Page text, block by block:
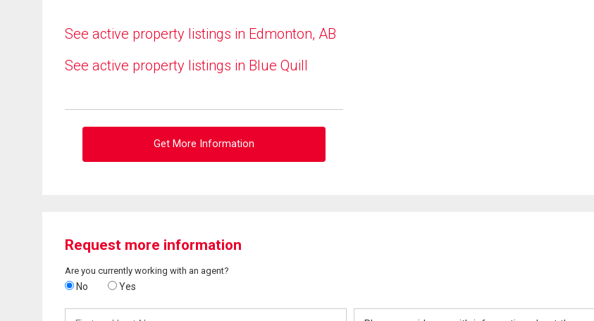
See active property listings in Edmonton, AB
See active property listings in Blue Quill
Get More Information
Request more information
Are you currently working with an agent?
No Yes